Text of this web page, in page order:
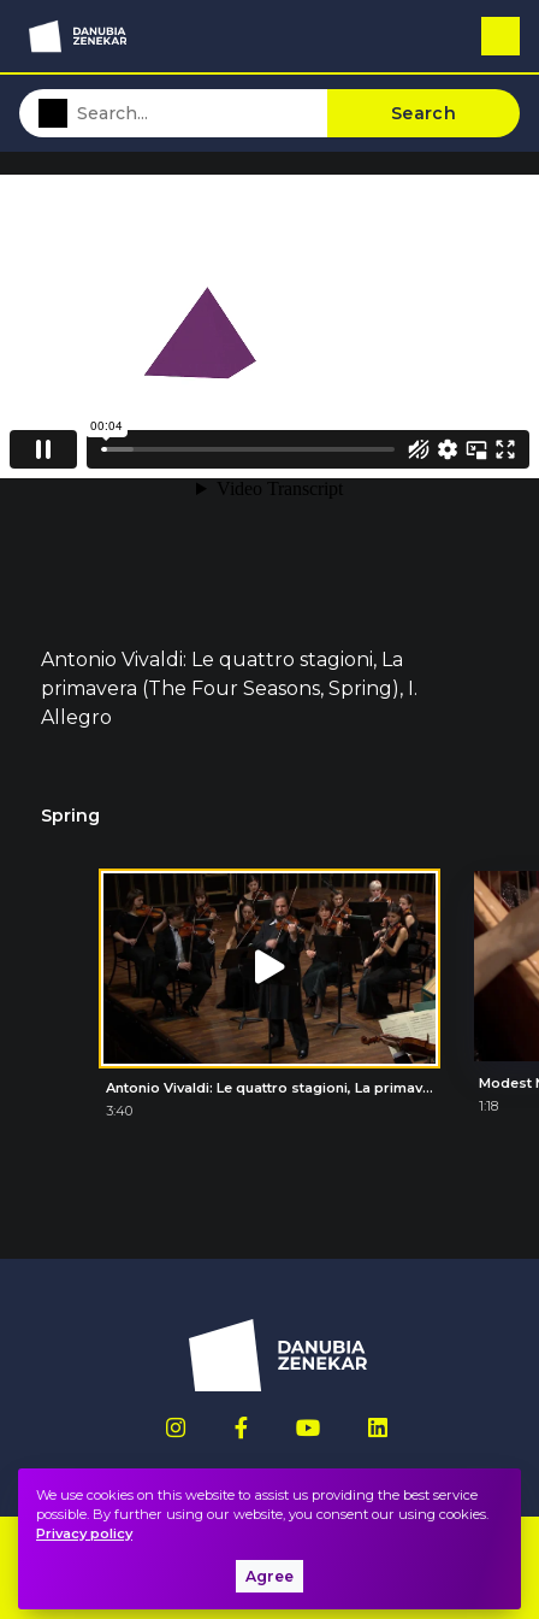
Search
Antonio Vivaldi: Le quattro stagioni, La
primavera (The Four Seasons, Spring), I.
Allegro
Spring
Antonio Vivaldi: Le quattro stagioni, La primavera (The Four Seasons, Spring), I. Allegro
3:40
1:18
We use cookies on this website to assist us providing the best service
possible. By further using our website, you consent our using cookies.
Privacy policy
Agree
Privacy policy, terms